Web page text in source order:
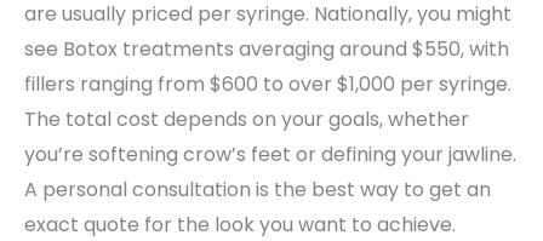
are usually priced per syringe. Nationally, you might
see Botox treatments averaging around $550, with
fillers ranging from $600 to over $1,000 per syringe.
The total cost depends on your goals, whether
you’re softening crow’s feet or defining your jawline.
A personal consultation is the best way to get an
exact quote for the look you want to achieve.